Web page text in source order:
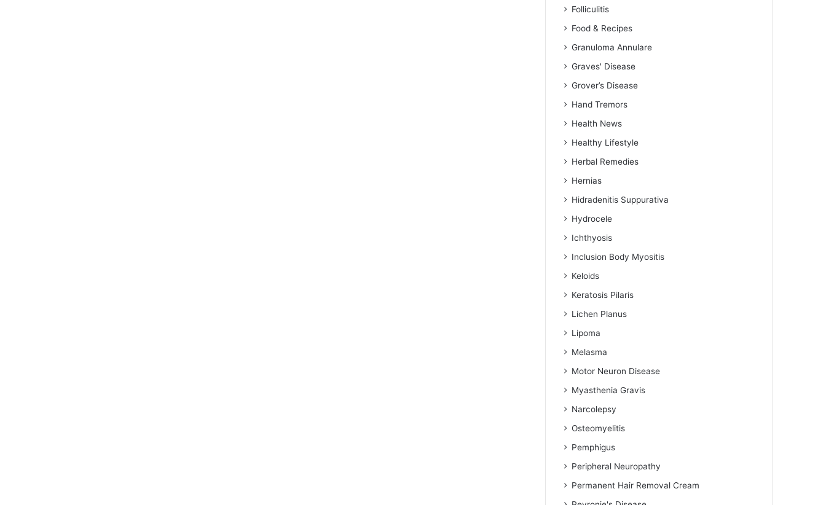
Folliculitis
Food & Recipes
Granuloma Annulare
Graves' Disease
Grover’s Disease
Hand Tremors
Health News
Healthy Lifestyle
Herbal Remedies
Hernias
Hidradenitis Suppurativa
Hydrocele
Ichthyosis
Inclusion Body Myositis
Keloids
Keratosis Pilaris
Lichen Planus
Lipoma
Melasma
Motor Neuron Disease
Myasthenia Gravis
Narcolepsy
Osteomyelitis
Pemphigus
Peripheral Neuropathy
Permanent Hair Removal Cream